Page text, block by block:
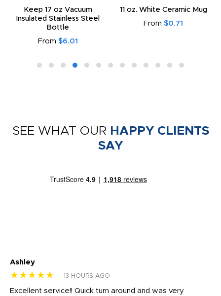
Keep 17 oz Vacuum
Insulated Stainless Steel
Bottle
From $6.01
11 oz. White Ceramic Mug
From $0.71
SEE WHAT OUR HAPPY CLIENTS
SAY
Ashley
★★★★★ 13 HOURS AGO
Excellent service!! Quick turn around and was very